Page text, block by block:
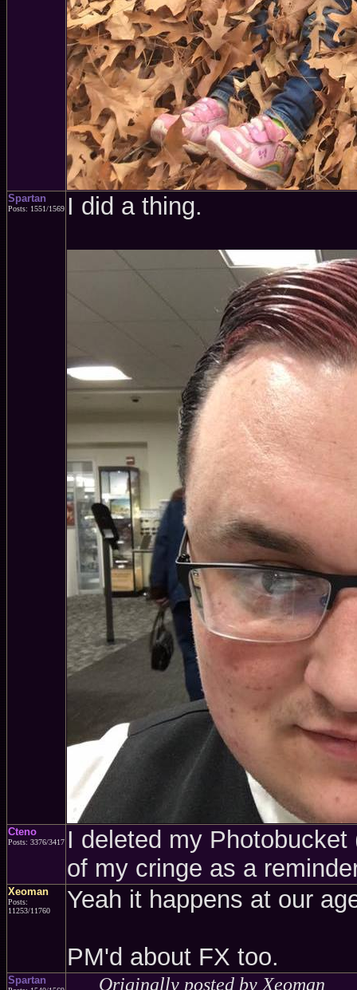
Spartan
Posts: 1551/1569 I did a thing.
Cteno
Posts: 3376/3417 I deleted my
of my cringe as a
Xeoman
Posts:
11253/11760
Yeah it happens at our
PM'd about FX too.
Spartan Originally posted by Xeoman